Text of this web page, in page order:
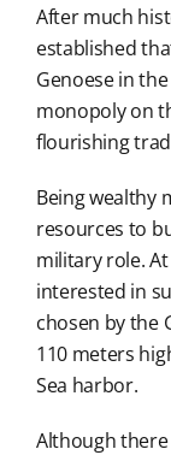
After much
established
Genoese in
monopoly on
flourishing
Being wealthy
resources to
military role.
interested in
chosen by the
110 meters
Sea harbor.
Although